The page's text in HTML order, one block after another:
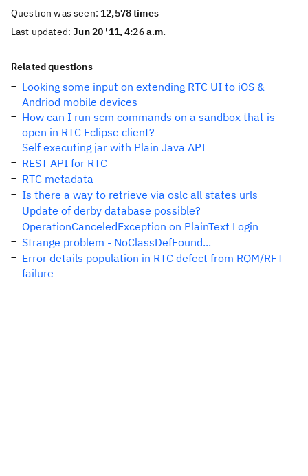
Question was seen:12,578 times
Last updated:Jun 20 '11, 4:26 a.m.
Related questions
Looking some input on extending RTC UI to iOS &
Andriod mobile devices
How can I run scm commands on a sandbox that is
open in RTC Eclipse client?
Self executing jar with Plain Java API
REST API for RTC
RTC metadata
Is there a way to retrieve via oslc all states urls
Update of derby database possible?
OperationCanceledException on PlainText Login
Strange problem - NoClassDefFound...
Error details population in RTC defect from RQM/RFT
failure